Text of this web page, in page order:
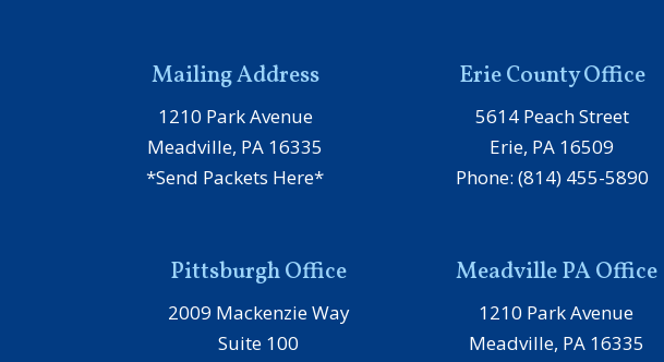
Mailing Address
1210 Park Avenue
Meadville, PA 16335
*Send Packets Here*
Pittsburgh Office
2009 Mackenzie Way
Suite 100
Erie County Office
5614 Peach Street
Erie, PA 16509
Phone: (814) 455-5890
Meadville PA Office
1210 Park Avenue
Meadville, PA 16335